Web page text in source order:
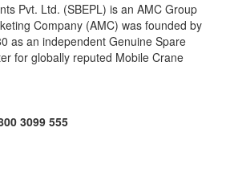
Pvt. Ltd. (SBEPL) is an AMC Group
Company (AMC) was founded by
as an independent Genuine Spare
for globally reputed Mobile Crane
3099 555